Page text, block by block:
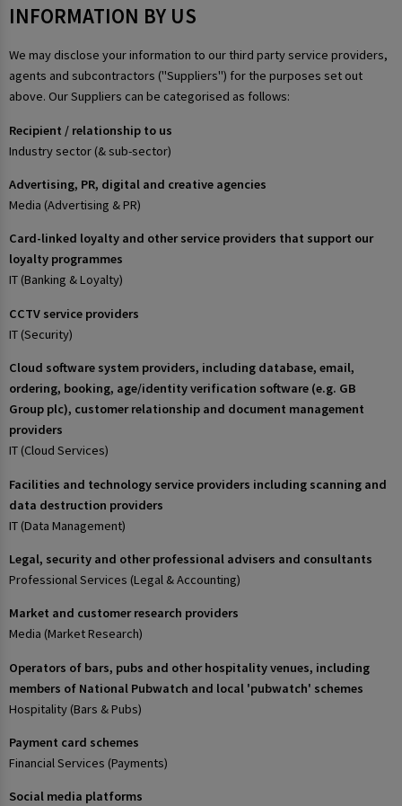
INFORMATION BY US
We may disclose your information to our third party service providers,
agents and subcontractors ("Suppliers") for the purposes set out
above. Our Suppliers can be categorised as follows:
Recipient / relationship to us
Industry sector (& sub-sector)
Advertising, PR, digital and creative agencies
Media (Advertising & PR)
Card-linked loyalty and other service providers that support our
loyalty programmes
IT (Banking & Loyalty)
CCTV service providers
IT (Security)
Cloud software system providers, including database, email,
ordering, booking, age/identity verification software (e.g. GB
Group plc), customer relationship and document management
providers
IT (Cloud Services)
Facilities and technology service providers including scanning and
data destruction providers
IT (Data Management)
Legal, security and other professional advisers and consultants
Professional Services (Legal & Accounting)
Market and customer research providers
Media (Market Research)
Operators of bars, pubs and other hospitality venues, including
members of National Pubwatch and local 'pubwatch' schemes
Hospitality (Bars & Pubs)
Payment card schemes
Financial Services (Payments)
Social media platforms